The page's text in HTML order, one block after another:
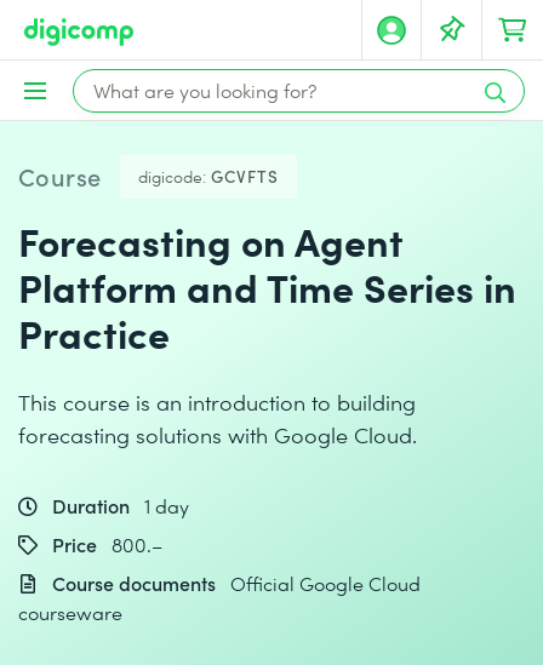
Course digicode: GCVFTS
Forecasting on Agent
Platform and Time Series in
Practice
This course is an introduction to building
forecasting solutions with Google Cloud.
Duration 1 day
Price 800.–
Course documents Official Google Cloud
courseware